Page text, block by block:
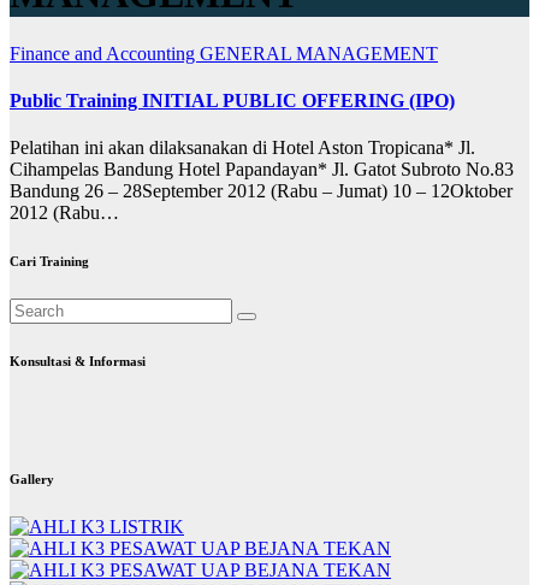
Finance and Accounting GENERAL MANAGEMENT
Public Training INITIAL PUBLIC OFFERING (IPO)
Pelatihan ini akan dilaksanakan di Hotel Aston Tropicana* Jl.
Cihampelas Bandung Hotel Papandayan* Jl. Gatot Subroto No.83
Bandung 26 – 28September 2012 (Rabu – Jumat) 10 – 12Oktober
2012 (Rabu…
Cari Training
Konsultasi & Informasi
Gallery